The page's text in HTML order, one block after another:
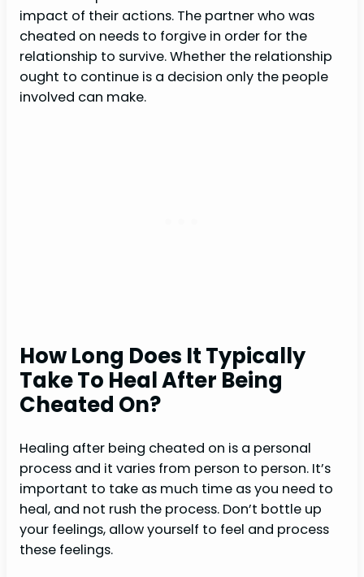
impact of their actions. The partner who was
cheated on needs to forgive in order for the
relationship to survive. Whether the relationship
ought to continue is a decision only the people
involved can make.
How Long Does It Typically
Take To Heal After Being
Cheated On?
Healing after being cheated on is a personal
process and it varies from person to person. It’s
important to take as much time as you need to
heal, and not rush the process. Don’t bottle up
your feelings, allow yourself to feel and process
these feelings.